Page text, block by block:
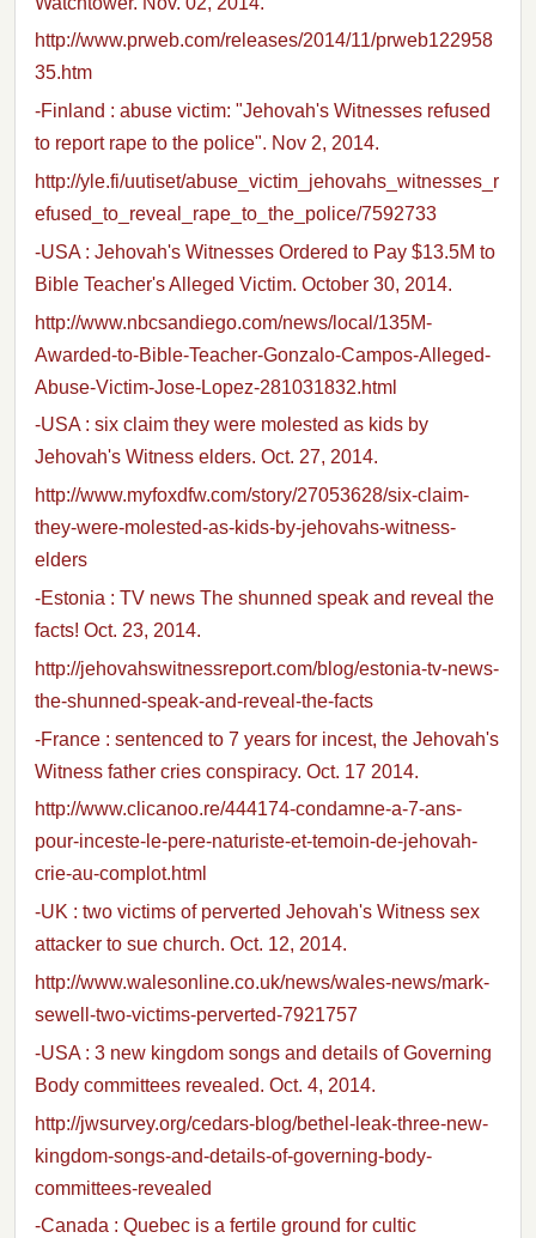
http://www.prweb.com/releases/2014/11/prweb122958
35.htm
-Finland : abuse victim: "Jehovah's Witnesses refused
to report rape to the police". Nov 2, 2014.
http://yle.fi/uutiset/abuse_victim_jehovahs_witnesses_r
efused_to_reveal_rape_to_the_police/7592733
-USA : Jehovah's Witnesses Ordered to Pay $13.5M to
Bible Teacher's Alleged Victim. October 30, 2014.
http://www.nbcsandiego.com/news/local/135M-
Awarded-to-Bible-Teacher-Gonzalo-Campos-Alleged-
Abuse-Victim-Jose-Lopez-281031832.html
-USA : six claim they were molested as kids by
Jehovah's Witness elders. Oct. 27, 2014.
http://www.myfoxdfw.com/story/27053628/six-claim-
they-were-molested-as-kids-by-jehovahs-witness-
elders
-Estonia : TV news The shunned speak and reveal the
facts! Oct. 23, 2014.
http://jehovahswitnessreport.com/blog/estonia-tv-news-
the-shunned-speak-and-reveal-the-facts
-France : sentenced to 7 years for incest, the Jehovah's
Witness father cries conspiracy. Oct. 17 2014.
http://www.clicanoo.re/444174-condamne-a-7-ans-
pour-inceste-le-pere-naturiste-et-temoin-de-jehovah-
crie-au-complot.html
-UK : two victims of perverted Jehovah's Witness sex
attacker to sue church. Oct. 12, 2014.
http://www.walesonline.co.uk/news/wales-news/mark-
sewell-two-victims-perverted-7921757
-USA : 3 new kingdom songs and details of Governing
Body committees revealed. Oct. 4, 2014.
http://jwsurvey.org/cedars-blog/bethel-leak-three-new-
kingdom-songs-and-details-of-governing-body-
committees-revealed
-Canada : Quebec is a fertile ground for cultic